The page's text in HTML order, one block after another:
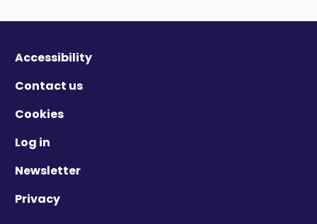
Accessibility
Contact us
Cookies
Log in
Newsletter
Privacy